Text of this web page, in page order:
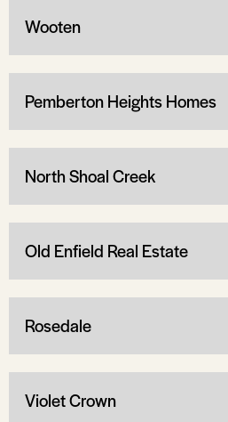
Wooten
Pemberton Heights Homes
North Shoal Creek
Old Enfield Real Estate
Rosedale
Violet Crown